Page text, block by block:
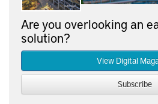
Are you overlooking an
solution?
View Digital
Subscribe